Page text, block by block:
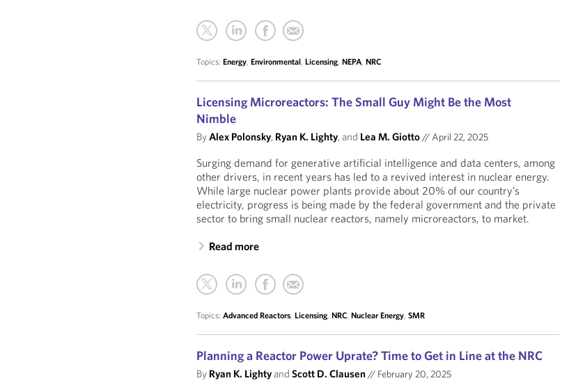
Topics:Energy,Environmental,Licensing,NEPA,NRC
Licensing Microreactors: The Small Guy Might Be the Most
Nimble
ByAlex Polonsky, Ryan K. Lighty, and Lea M. Giotto//April 22, 2025
Surging demand for generative artificial intelligence and data centers, among
other drivers, in recent years has led to a revived interest in nuclear energy.
While large nuclear power plants provide about 20% of our country’s
electricity, progress is being made by the federal government and the private
sector to bring small nuclear reactors, namely microreactors, to market.
Read more
Topics:Advanced Reactors,Licensing,NRC,Nuclear Energy,SMR
Planning a Reactor Power Uprate? Time to Get in Line at the NRC
By Ryan K. LightyandScott D. Clausen// February 20, 2025